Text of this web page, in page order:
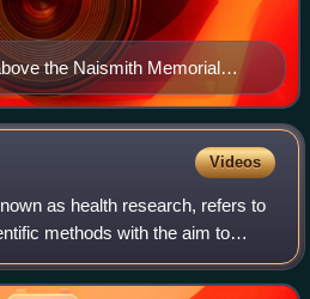
the Naismith Memorial
Videos
as health research, refers to
methods with the aim to
human diseases, the prevention